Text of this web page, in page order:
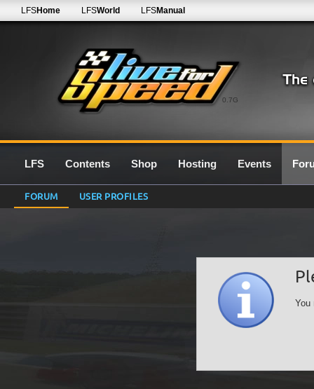
0.7G
LFSHome LFSWorld LFSManual
LFS Contents Shop Hosting Events
FORUM USER PROFILES
You